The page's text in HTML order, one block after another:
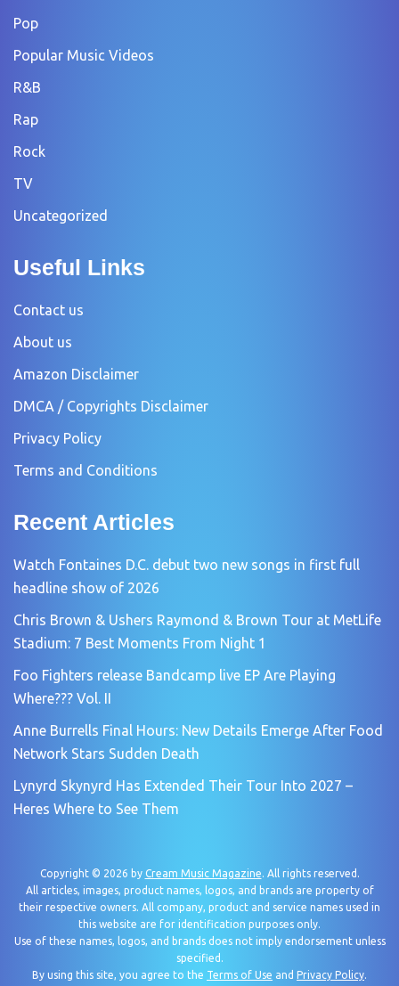
Pop
Popular Music Videos
R&B
Rap
Rock
TV
Uncategorized
Useful Links
Contact us
About us
Amazon Disclaimer
DMCA / Copyrights Disclaimer
Privacy Policy
Terms and Conditions
Recent Articles
Watch Fontaines D.C. debut two new songs in first full
headline show of 2026
Chris Brown & Ushers Raymond & Brown Tour at MetLife
Stadium: 7 Best Moments From Night 1
Foo Fighters release Bandcamp live EP Are Playing
Where??? Vol. II
Anne Burrells Final Hours: New Details Emerge After Food
Network Stars Sudden Death
Lynyrd Skynyrd Has Extended Their Tour Into 2027 –
Heres Where to See Them
Copyright © 2026 by Cream Music Magazine. All rights reserved.
All articles, images, product names, logos, and brands are property of
their respective owners. All company, product and service names used in
this website are for identification purposes only.
Use of these names, logos, and brands does not imply endorsement unless
specified.
By using this site, you agree to the Terms of Use and Privacy Policy.